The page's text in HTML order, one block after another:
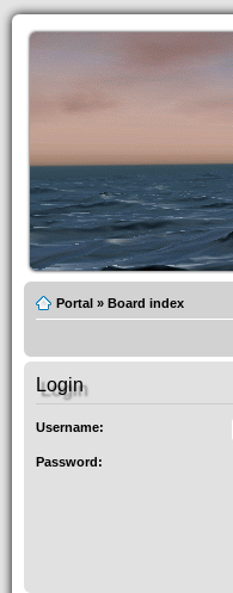
Portal » Board index
Login
Username:
Password: